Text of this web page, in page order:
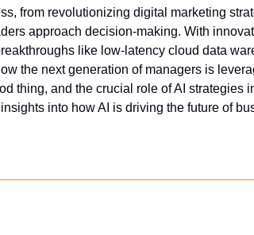
from revolutionizing digital marketing
approach decision-making. With
like low-latency cloud data
the next generation of managers is
thing, and the crucial role of AI strategies
into how AI is driving the future of